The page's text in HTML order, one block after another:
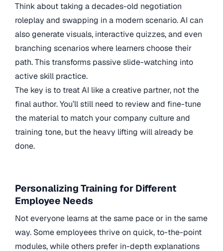
Think about taking a decades-old negotiation
roleplay and swapping in a modern scenario. AI can
also generate visuals, interactive quizzes, and even
branching scenarios where learners choose their
path. This transforms passive slide-watching into
active skill practice.
The key is to treat AI like a creative partner, not the
final author. You’ll still need to review and fine-tune
the material to match your company culture and
training tone, but the heavy lifting will already be
done.
Personalizing Training for Different
Employee Needs
Not everyone learns at the same pace or in the same
way. Some employees thrive on quick, to-the-point
modules, while others prefer in-depth explanations